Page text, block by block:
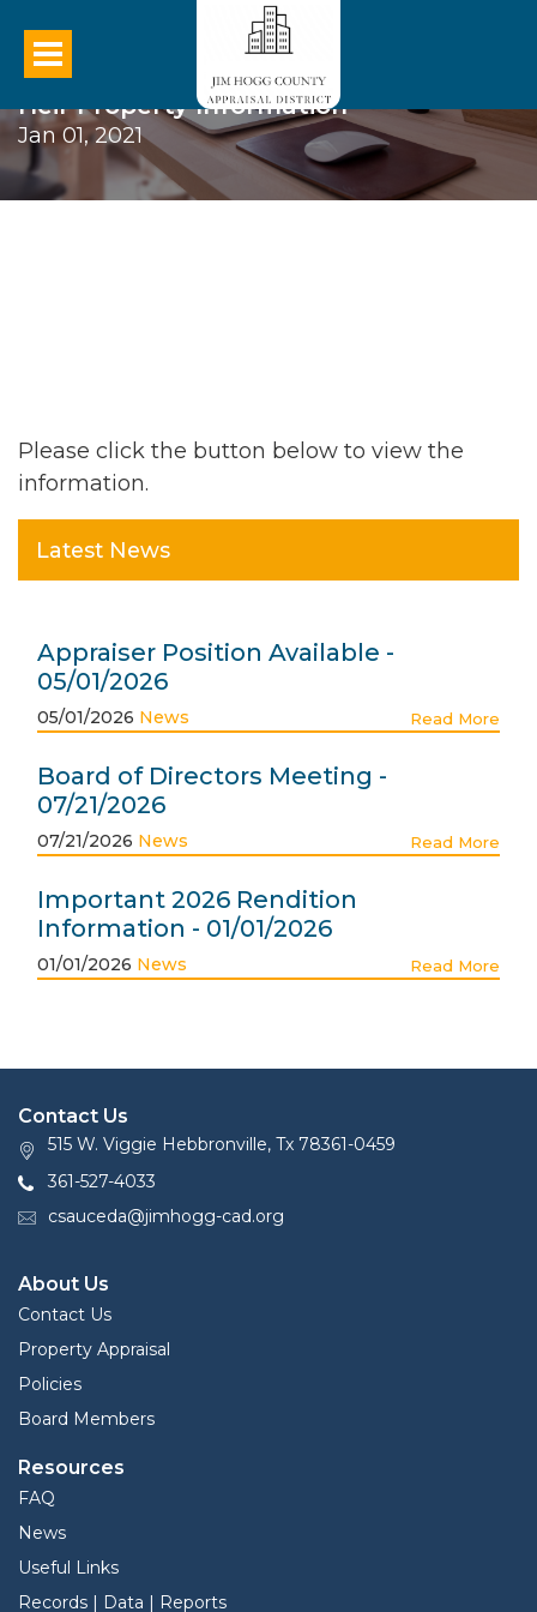
Heir Property Information
Jan 01, 2021
Please click the button below to view the
information.
Latest News
Appraiser Position Available -
05/01/2026
05/01/2026 News Read More
Board of Directors Meeting -
07/21/2026
07/21/2026 News Read More
Important 2026 Rendition
Information - 01/01/2026
01/01/2026 News Read More
Contact Us
515 W. Viggie Hebbronville, Tx 78361-0459
361-527-4033
csauceda@jimhogg-cad.org
About Us
Contact Us
Property Appraisal
Policies
Board Members
Resources
FAQ
News
Useful Links
Records | Data | Reports